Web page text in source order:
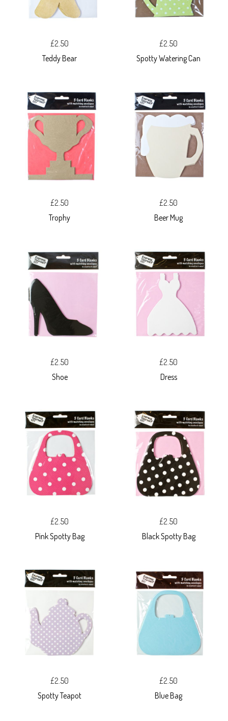
£2.50
Teddy Bear
£2.50
Spotty Watering Can
£2.50
Trophy
£2.50
Beer Mug
£2.50
Shoe
£2.50
Dress
£2.50
Pink Spotty Bag
£2.50
Black Spotty Bag
£2.50
Spotty Teapot
£2.50
Blue Bag